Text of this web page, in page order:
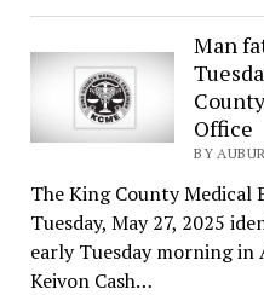
Man
Office
BY
The King County Medical
Tuesday, May 27, 2025
early Tuesday morning in
Keivon Cash…